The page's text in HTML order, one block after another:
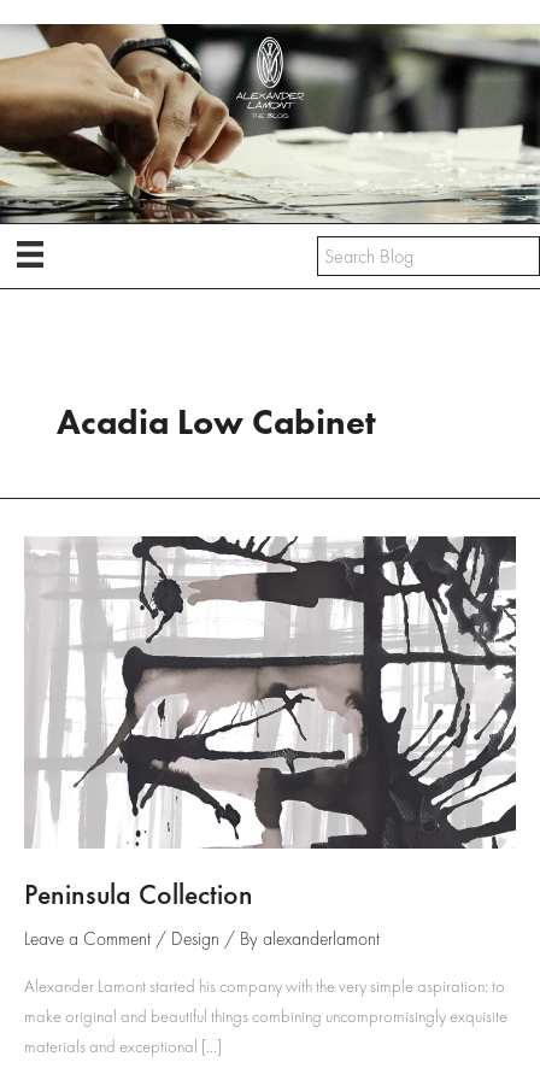
Acadia Low Cabinet
Peninsula Collection
Leave a Comment / Design / By alexanderlamont
Alexander Lamont started his company with the very simple aspiration: to
make original and beautiful things combining uncompromisingly exquisite
materials and exceptional […]